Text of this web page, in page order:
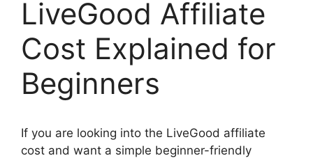
LiveGood Affiliate
Cost Explained for
Beginners
If you are looking into the LiveGood affiliate
cost and want a simple beginner-friendly